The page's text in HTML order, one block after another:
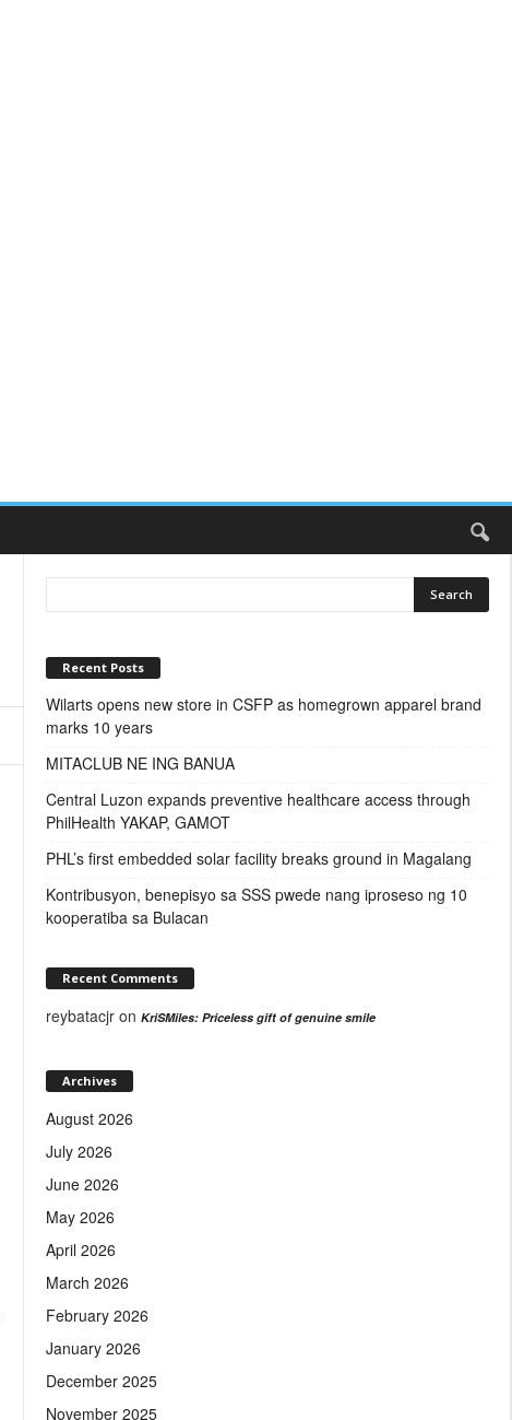
Recent Posts
Wilarts opens new store in CSFP as homegrown apparel brand
marks 10 years
MITACLUB NE ING BANUA
Central Luzon expands preventive healthcare access through
PhilHealth YAKAP, GAMOT
PHL’s first embedded solar facility breaks ground in Magalang
Kontribusyon, benepisyo sa SSS pwede nang iproseso ng 10
kooperatiba sa Bulacan
Recent Comments
reybatacjr on KriSMiles: Priceless gift of genuine smile
Archives
August 2026
July 2026
June 2026
May 2026
April 2026
March 2026
February 2026
January 2026
December 2025
November 2025